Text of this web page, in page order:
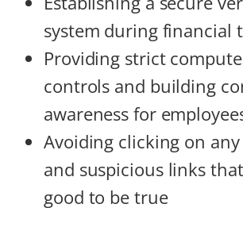
system during financial
Providing strict
controls and building
awareness for
Avoiding clicking on
and suspicious links
good to be true